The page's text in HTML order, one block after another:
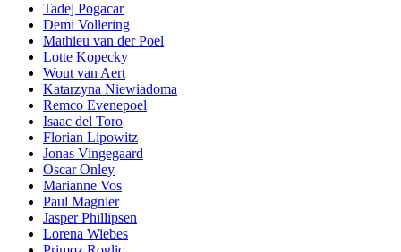
Tadej Pogacar
Demi Vollering
Mathieu van der Poel
Lotte Kopecky
Wout van Aert
Katarzyna Niewiadoma
Remco Evenepoel
Isaac del Toro
Florian Lipowitz
Jonas Vingegaard
Oscar Onley
Marianne Vos
Paul Magnier
Jasper Phillipsen
Lorena Wiebes